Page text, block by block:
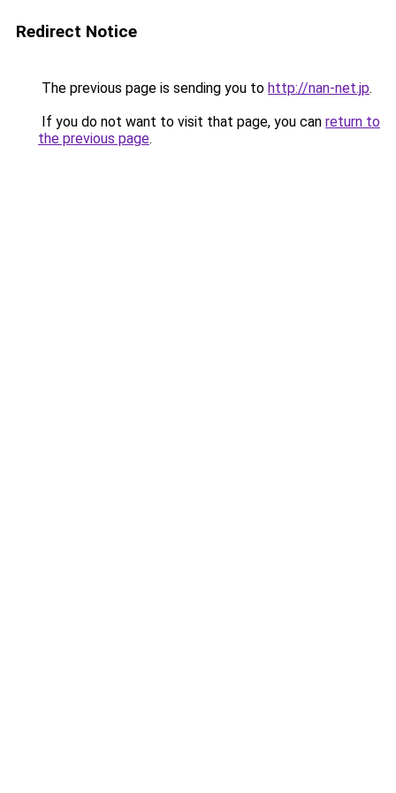
Redirect Notice
The previous page is sending you to http://nan-net.jp.
If you do not want to visit that page, you can return to
the previous page.